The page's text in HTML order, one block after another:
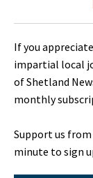
If you
impartial local
of Shetland
monthly
Support us
minute to sign